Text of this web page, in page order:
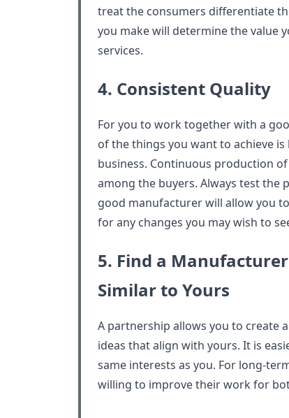
treat the consumers differentiate
you make will determine the value
services.
4. Consistent Quality
For you to work together with a
of the things you want to achieve
business. Continuous production
among the buyers. Always test the
good manufacturer will allow you
for any changes you may wish to
5. Find a
Similar to Yours
A partnership allows you to create
ideas that align with yours. It is
same interests as you. For long-
willing to improve their work for